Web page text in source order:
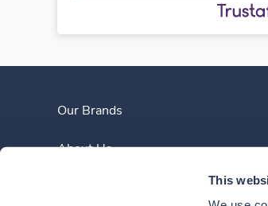
This
Our Brands
About Us